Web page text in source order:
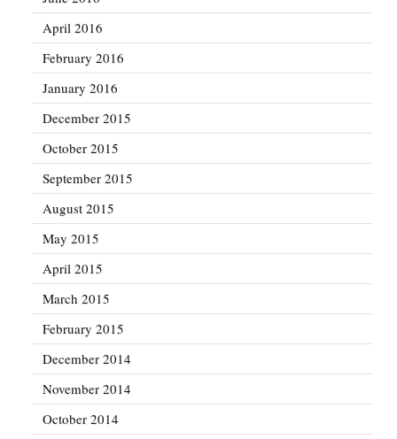
April 2016
February 2016
January 2016
December 2015
October 2015
September 2015
August 2015
May 2015
April 2015
March 2015
February 2015
December 2014
November 2014
October 2014